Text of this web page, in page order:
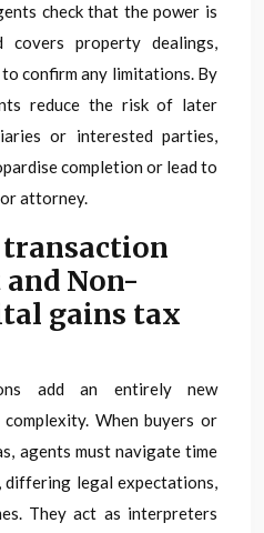
check that the power is
covers property dealings,
confirm any limitations. By
reduce the risk of later
or interested parties,
completion or lead to
attorney.
transaction
Non-
gains tax
add an entirely new
When buyers or
agents must navigate time
differing legal expectations,
They act as interpreters